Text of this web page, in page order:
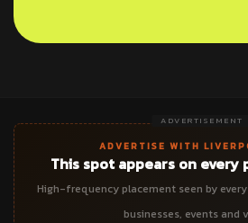
ADVERTISEMENT
ADVERTISE WITH
This spot appears on every
High-frequency placement seen by
businesses, events and